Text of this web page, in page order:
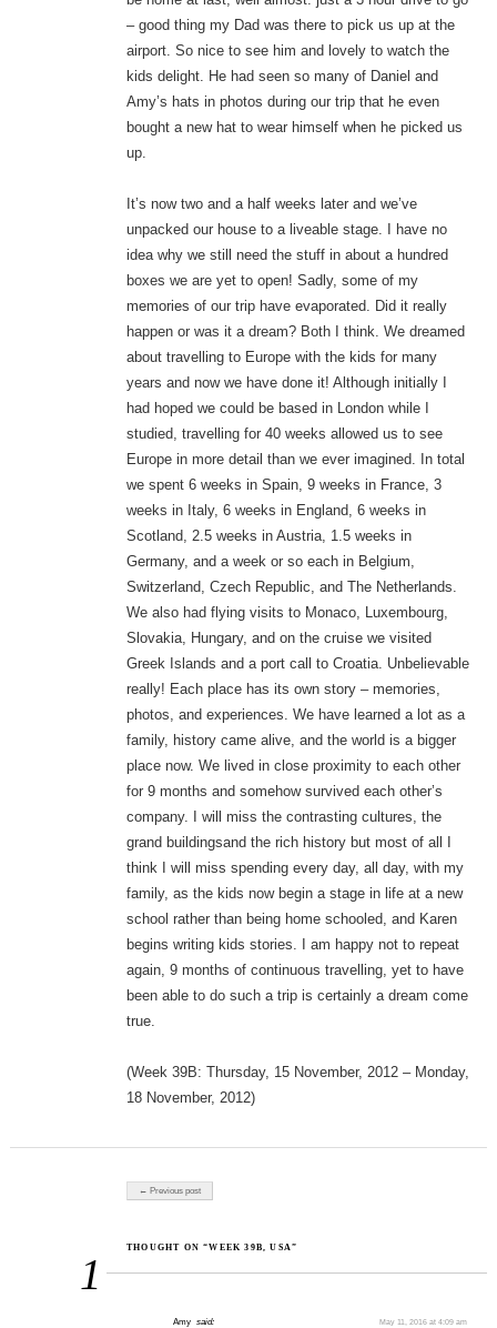
– good thing my Dad was there to pick us up at the
airport. So nice to see him and lovely to watch the
kids delight. He had seen so many of Daniel and
Amy’s hats in photos during our trip that he even
bought a new hat to wear himself when he picked us
up.
It’s now two and a half weeks later and we’ve
unpacked our house to a liveable stage. I have no
idea why we still need the stuff in about a hundred
boxes we are yet to open! Sadly, some of my
memories of our trip have evaporated. Did it really
happen or was it a dream? Both I think. We dreamed
about travelling to Europe with the kids for many
years and now we have done it! Although initially I
had hoped we could be based in London while I
studied, travelling for 40 weeks allowed us to see
Europe in more detail than we ever imagined. In total
we spent 6 weeks in Spain, 9 weeks in France, 3
weeks in Italy, 6 weeks in England, 6 weeks in
Scotland, 2.5 weeks in Austria, 1.5 weeks in
Germany, and a week or so each in Belgium,
Switzerland, Czech Republic, and The Netherlands.
We also had flying visits to Monaco, Luxembourg,
Slovakia, Hungary, and on the cruise we visited
Greek Islands and a port call to Croatia. Unbelievable
really! Each place has its own story – memories,
photos, and experiences. We have learned a lot as a
family, history came alive, and the world is a bigger
place now. We lived in close proximity to each other
for 9 months and somehow survived each other’s
company. I will miss the contrasting cultures, the
grand buildingsand the rich history but most of all I
think I will miss spending every day, all day, with my
family, as the kids now begin a stage in life at a new
school rather than being home schooled, and Karen
begins writing kids stories. I am happy not to repeat
again, 9 months of continuous travelling, yet to have
been able to do such a trip is certainly a dream come
true.
(Week 39B: Thursday, 15 November, 2012 – Monday,
18 November, 2012)
Post navigation
← Previous post
1
THOUGHT ON “WEEK 39B, USA”
Amy said: May 11, 2016 at 4:09 am